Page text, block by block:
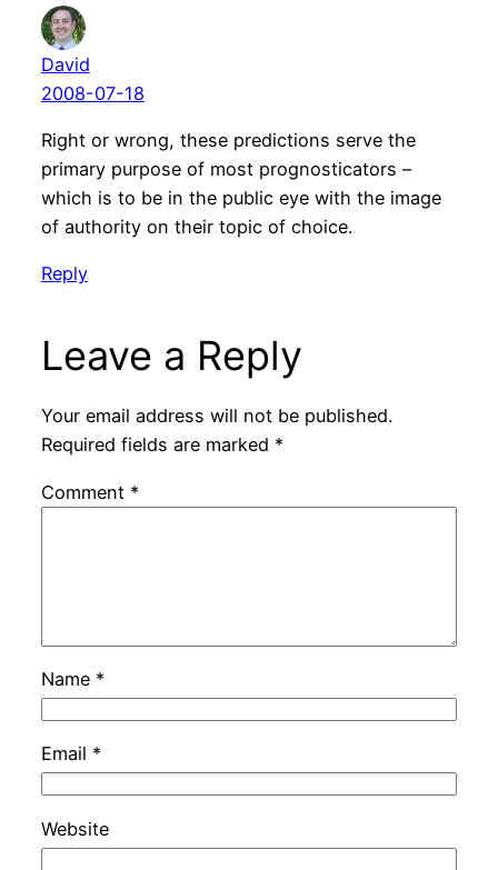
David
2008-07-18
Right or wrong, these predictions serve the
primary purpose of most prognosticators –
which is to be in the public eye with the image
of authority on their topic of choice.
Reply
Leave a Reply
Your email address will not be published.
Required fields are marked *
Comment *
Name *
Email *
Website